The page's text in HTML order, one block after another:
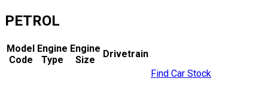
PETROL
Model
Code
Engine
Type
Engine
Size
Drivetrain
Find Car Stock